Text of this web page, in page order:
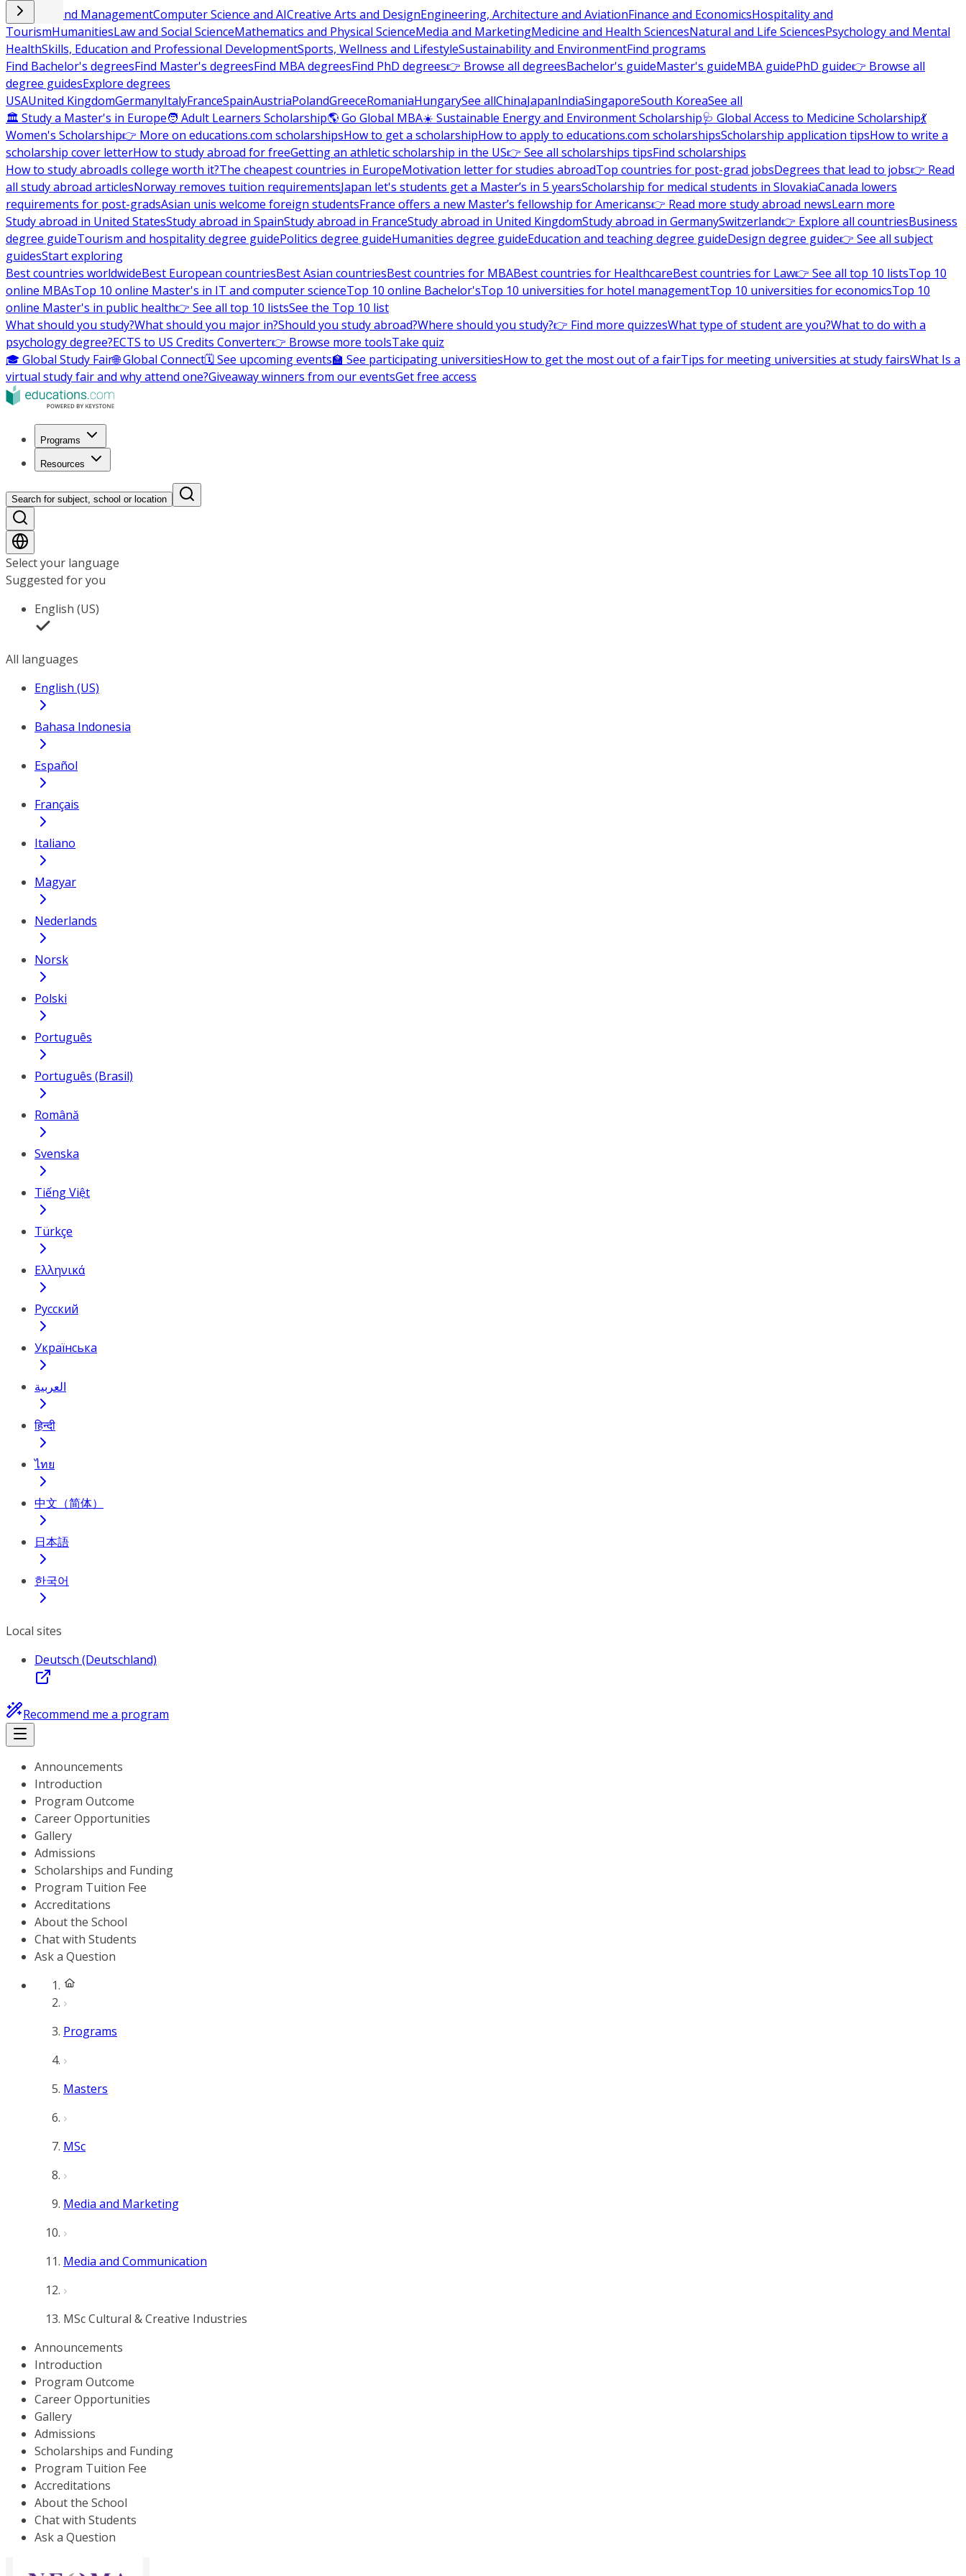
Business and ManagementComputer Science and AICreative Arts and DesignEngineering, Architecture and AviationFinance and EconomicsHospitality and
TourismHumanitiesLaw and Social ScienceMathematics and Physical ScienceMedia and MarketingMedicine and Health SciencesNatural and Life SciencesPsychology and Mental
HealthSkills, Education and Professional DevelopmentSports, Wellness and LifestyleSustainability and EnvironmentFind programs
Find Bachelor's degreesFind Master's degreesFind MBA degreesFind PhD degrees👉 Browse all degreesBachelor's guideMaster's guideMBA guidePhD guide👉 Browse all
degree guidesExplore degrees
USAUnited KingdomGermanyItalyFranceSpainAustriaPolandGreeceRomaniaHungarySee allChinaJapanIndiaSingaporeSouth KoreaSee all
🏛 Study a Master's in Europe🧑 Adult Learners Scholarship🌎 Go Global MBA☀️ Sustainable Energy and Environment Scholarship🩺 Global Access to Medicine Scholarship💃
Women's Scholarship👉 More on educations.com scholarshipsHow to get a scholarshipHow to apply to educations.com scholarshipsScholarship application tipsHow to write a
scholarship cover letterHow to study abroad for freeGetting an athletic scholarship in the US👉 See all scholarships tipsFind scholarships
How to study abroadIs college worth it?The cheapest countries in EuropeMotivation letter for studies abroadTop countries for post-grad jobsDegrees that lead to jobs👉 Read
all study abroad articlesNorway removes tuition requirementsJapan let's students get a Master’s in 5 yearsScholarship for medical students in SlovakiaCanada lowers
requirements for post-gradsAsian unis welcome foreign studentsFrance offers a new Master’s fellowship for Americans👉 Read more study abroad newsLearn more
Study abroad in United StatesStudy abroad in SpainStudy abroad in FranceStudy abroad in United KingdomStudy abroad in GermanySwitzerland👉 Explore all countriesBusiness
degree guideTourism and hospitality degree guidePolitics degree guideHumanities degree guideEducation and teaching degree guideDesign degree guide👉 See all subject
guidesStart exploring
Best countries worldwideBest European countriesBest Asian countriesBest countries for MBABest countries for HealthcareBest countries for Law👉 See all top 10 listsTop 10
online MBAsTop 10 online Master's in IT and computer scienceTop 10 online Bachelor'sTop 10 universities for hotel managementTop 10 universities for economicsTop 10
online Master's in public health👉 See all top 10 listsSee the Top 10 list
What should you study?What should you major in?Should you study abroad?Where should you study?👉 Find more quizzesWhat type of student are you?What to do with a
psychology degree?ECTS to US Credits Converter👉 Browse more toolsTake quiz
🎓 Global Study Fair🌐 Global Connect🗓️ See upcoming events🏫 See participating universitiesHow to get the most out of a fairTips for meeting universities at study fairsWhat Is a
virtual study fair and why attend one?Giveaway winners from our eventsGet free access
Programs
Resources
Search for subject, school or location
Select your language
Suggested for you
English (US)
All languages
English (US)
Bahasa Indonesia
Español
Français
Italiano
Magyar
Nederlands
Norsk
Polski
Português
Português (Brasil)
Română
Svenska
Tiếng Việt
Türkçe
Ελληνικά
Русский
Українська
العربية
हिन्दी
ไทย
中文（简体）
日本語
한국어
Local sites
Deutsch (Deutschland)
Recommend me a program
Announcements
Introduction
Program Outcome
Career Opportunities
Gallery
Admissions
Scholarships and Funding
Program Tuition Fee
Accreditations
About the School
Chat with Students
Ask a Question
Programs
Masters
MSc
Media and Marketing
Media and Communication
MSc Cultural & Creative Industries
Announcements
Introduction
Program Outcome
Career Opportunities
Gallery
Admissions
Scholarships and Funding
Program Tuition Fee
Accreditations
About the School
Chat with Students
Ask a Question